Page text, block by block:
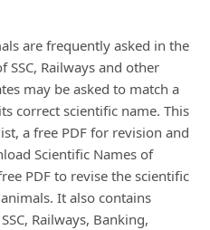
are frequently asked in the
SSC, Railways and other
may be asked to match a
correct scientific name. This
a free PDF for revision and
Scientific Names of
PDF to revise the scientific
It also contains
Railways, Banking,